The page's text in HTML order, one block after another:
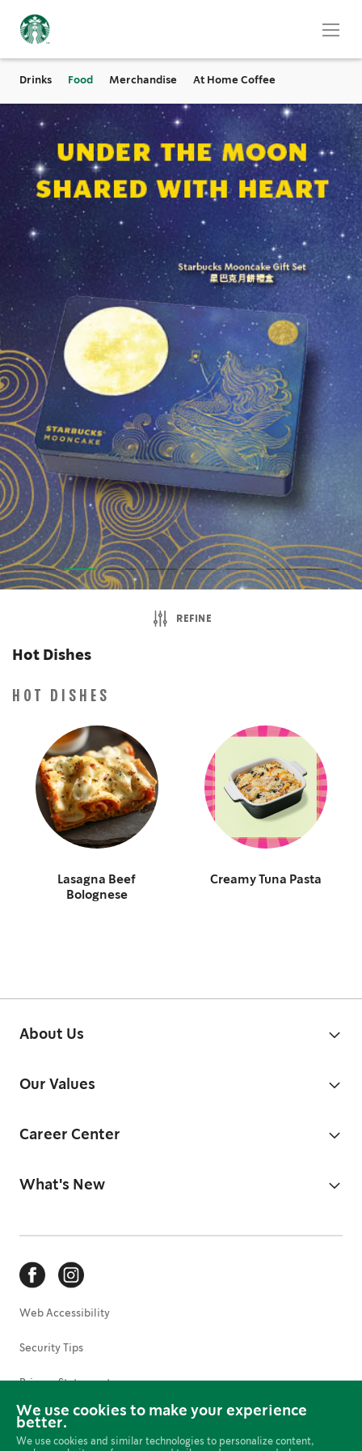
We use cookies to make your experience
better.
We use cookies and similar technologies to personalize content,
Drinks Food Merchandise At Home Coffee
Hot Dishes
HOT DISHES
Lasagna Beef
Bolognese
Creamy Tuna Pasta
REFINE
About Us
Our Values
Career Center
What's New
Web Accessibility
Security Tips
Privacy Statement
Terms of Use